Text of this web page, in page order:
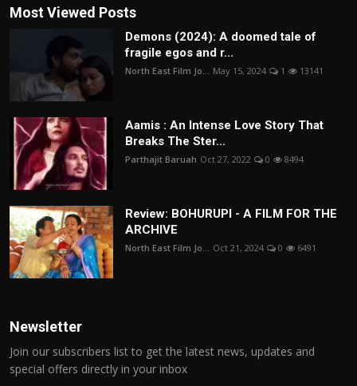
Most Viewed Posts
Demons (2024): A doomed tale of
fragile egos and r...
North East Film Jo... May 15, 2024 1 13141
Aamis : An Intense Love Story That
Breaks The Ster...
Parthajit Baruah Oct 27, 2022 0 8494
Review: BOHURUPI - A FILM FOR THE
ARCHIVE
North East Film Jo... Oct 21, 2024 0 6491
Newsletter
Join our subscribers list to get the latest news, updates and
special offers directly in your inbox